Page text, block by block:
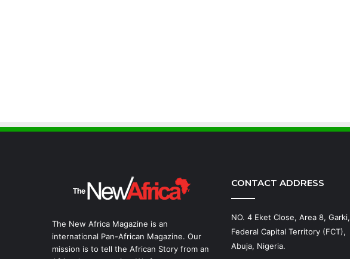
The New Africa Magazine is an
international Pan-African Magazine. Our
mission is to tell the African Story from an
CONTACT ADDRESS
NO. 4 Eket Close, Area 8, Garki,
Federal Capital Territory (FCT),
Abuja, Nigeria.